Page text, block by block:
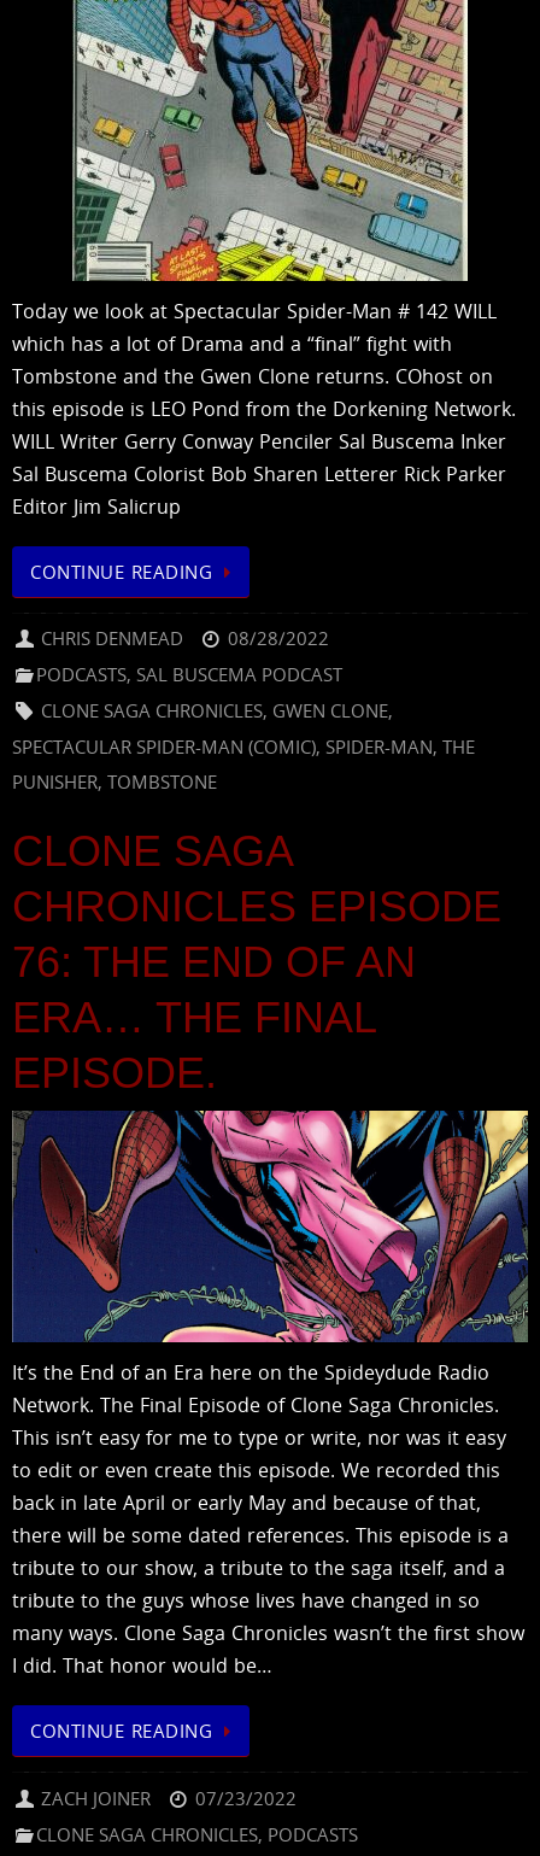
Today we look at Spectacular Spider-Man # 142 WILL
which has a lot of Drama and a “final” fight with
Tombstone and the Gwen Clone returns. COhost on
this episode is LEO Pond from the Dorkening Network.
WILL Writer Gerry Conway Penciler Sal Buscema Inker
Sal Buscema Colorist Bob Sharen Letterer Rick Parker
Editor Jim Salicrup
CONTINUE READING
CHRIS DENMEAD
08/28/2022
PODCASTS, SAL BUSCEMA PODCAST
CLONE SAGA CHRONICLES, GWEN CLONE,
SPECTACULAR SPIDER-MAN (COMIC), SPIDER-MAN, THE
PUNISHER, TOMBSTONE
CLONE SAGA
CHRONICLES EPISODE
76: THE END OF AN
ERA… THE FINAL
EPISODE.
It’s the End of an Era here on the Spideydude Radio
Network. The Final Episode of Clone Saga Chronicles.
This isn’t easy for me to type or write, nor was it easy
to edit or even create this episode. We recorded this
back in late April or early May and because of that,
there will be some dated references. This episode is a
tribute to our show, a tribute to the saga itself, and a
tribute to the guys whose lives have changed in so
many ways. Clone Saga Chronicles wasn’t the first show
I did. That honor would be…
CONTINUE READING
ZACH JOINER
07/23/2022
CLONE SAGA CHRONICLES, PODCASTS